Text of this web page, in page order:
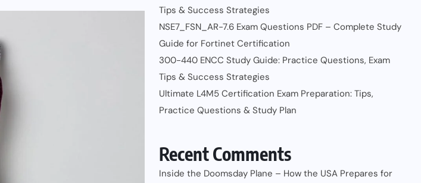
Tips & Success Strategies
NSE7_FSN_AR-7.6 Exam Questions PDF – Complete Study
Guide for Fortinet Certification
300-440 ENCC Study Guide: Practice Questions, Exam
Tips & Success Strategies
Ultimate L4M5 Certification Exam Preparation: Tips,
Practice Questions & Study Plan
Recent Comments
Inside the Doomsday Plane – How the USA Prepares for